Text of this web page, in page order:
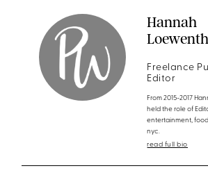
Hannah
Freelance
Editor
From 2015-2017
held the role of
entertainment,
nyc.
read full bio